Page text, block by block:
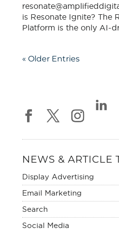
is Resonate Ignite? The
Platform is the only AI-
« Older Entries
NEWS & ARTICLE
Display Advertising
Email Marketing
Search
Social Media